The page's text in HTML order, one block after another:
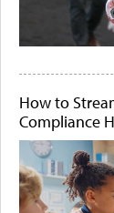
How to
Compliance